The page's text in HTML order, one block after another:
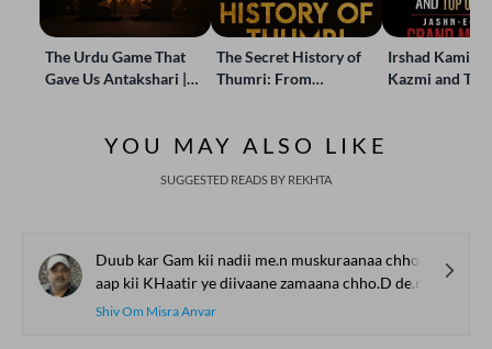
The Urdu Game That
Gave Us Antakshari |
The Secret History of
Thumri: From
Irshad Kamil,
Kazmi and
YOU MAY ALSO LIKE
SUGGESTED READS BY REKHTA
Duub kar Gam kii nadii me.n muskuraanaa chho.D de.n
aap kii KHaatir ye diivaane zamaana chho.D de.n
Shiv Om Misra Anvar